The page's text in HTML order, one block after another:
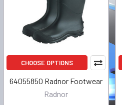
CHOOSE OPTIONS
64055850 Radnor Footwear
Radnor